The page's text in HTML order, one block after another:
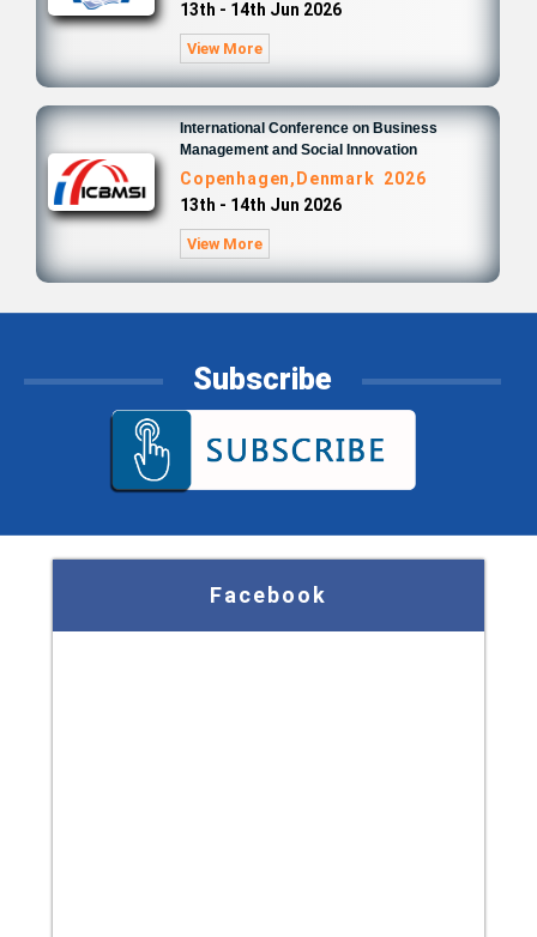
13th - 14th Jun 2026
View More
International Conference on Business
Management and Social Innovation
Copenhagen,Denmark 2026
13th - 14th Jun 2026
View More
Subscribe
Facebook